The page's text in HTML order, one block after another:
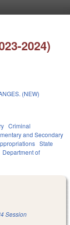
2024)
(NEW)
Criminal
and Secondary
State
Department of
Session